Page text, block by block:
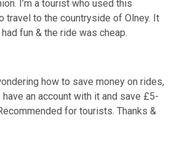
I’m a tourist who used this
travel to the countryside of Olney. It
fun & the ride was cheap.
how to save money on rides,
an account with it and save £5-
for tourists. Thanks &